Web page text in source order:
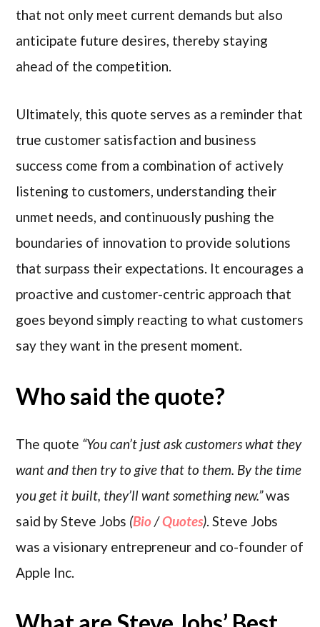
that not only meet current demands but also
anticipate future desires, thereby staying
ahead of the competition.
Ultimately, this quote serves as a reminder that
true customer satisfaction and business
success come from a combination of actively
listening to customers, understanding their
unmet needs, and continuously pushing the
boundaries of innovation to provide solutions
that surpass their expectations. It encourages a
proactive and customer-centric approach that
goes beyond simply reacting to what customers
say they want in the present moment.
Who said the quote?
The quote “You can’t just ask customers what they
want and then try to give that to them. By the time
you get it built, they’ll want something new.”was
said by Steve Jobs (Bio/Quotes) . Steve Jobs
was a visionary entrepreneur and co-founder of
Apple Inc.